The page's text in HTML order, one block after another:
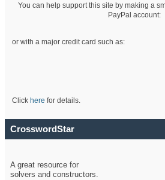
You can help support this site by making a
PayPal account:
or with a major credit card such as:
Click here for details.
CrosswordStar
A great resource for
solvers and constructors.